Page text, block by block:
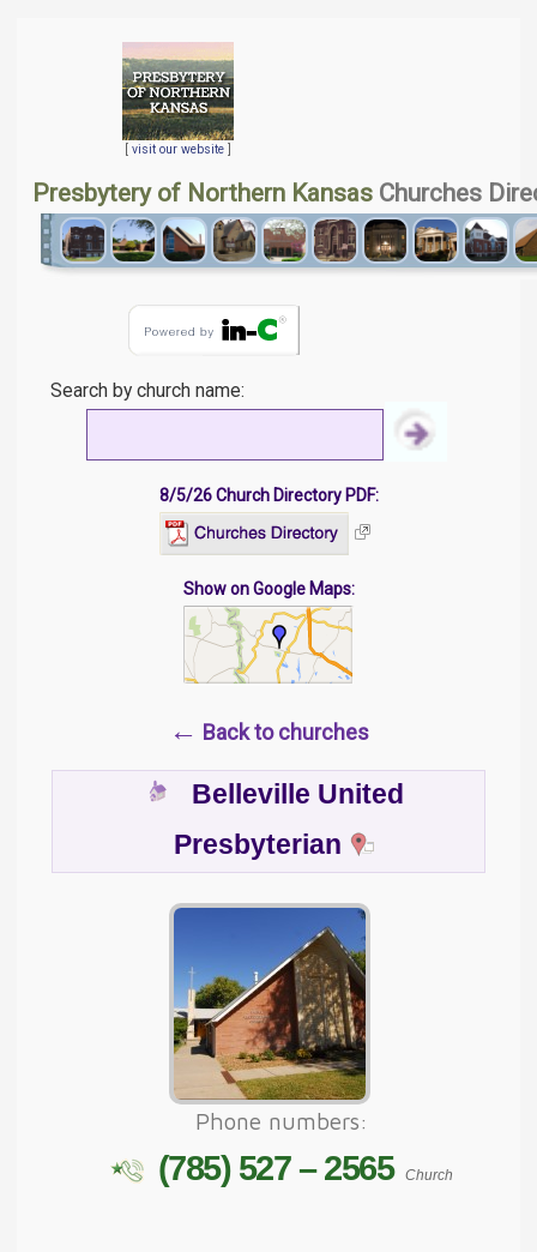
[ visit our website]
Presbytery of Northern Kansas Churches
Search by church name:
8/5/26 Church Directory PDF:
Show on Google Maps:
← Back to churches
Belleville United
Presbyterian
Phone numbers:
(785) 527 – 2565 Church